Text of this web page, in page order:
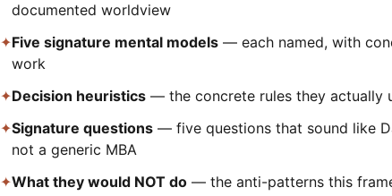
documented worldview
✦Five signature mental models — each named, with
work
✦Decision heuristics — the concrete rules they actually
✦Signature questions — five questions that sound like
not a generic MBA
✦What they would NOT do — the anti-patterns this